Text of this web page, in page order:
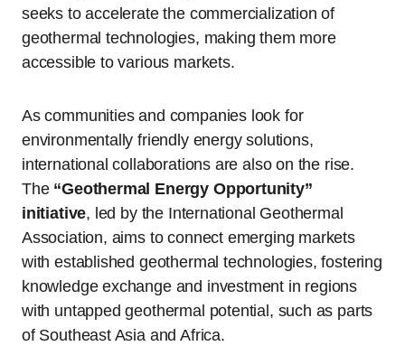
seeks to accelerate the commercialization of
geothermal technologies, making them more
accessible to various markets.
As communities and companies look for
environmentally friendly energy solutions,
international collaborations are also on the rise.
The “Geothermal Energy Opportunity”
initiative, led by the International Geothermal
Association, aims to connect emerging markets
with established geothermal technologies, fostering
knowledge exchange and investment in regions
with untapped geothermal potential, such as parts
of Southeast Asia and Africa.